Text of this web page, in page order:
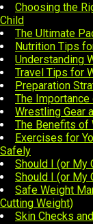
Choosing the
Child
The Ultimate
Nutrition Tips
Understanding
Travel Tips for
Preparation
The
Wrestling Gear
The Benefits of
Exercises for
Safely
Should I (or My
Should I (or My
Safe Weight
Cutting Weight)
Skin Checks